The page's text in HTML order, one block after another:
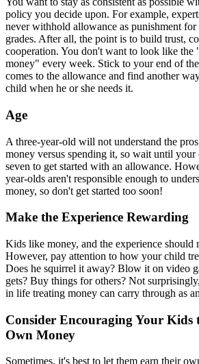
policy you decide upon. For example,
never withhold allowance as punishment
grades. After all, the point is to build trust,
cooperation. You don't want to look like
money" every week. Stick to your end of
comes to the allowance and find another
child when he or she needs it.
Age
A three-year-old will not understand the
money versus spending it, so wait until your
seven to get started with an allowance.
year-olds aren't responsible enough to
money, so don't get started too soon!
Make the Experience Rewarding
Kids like money, and the experience should
However, pay attention to how your child
Does he squirrel it away? Blow it on video
gets? Buy things for others? Not
in life treating money can carry through as
Consider Encouraging Your Kids
Own Money
Sometimes, it's best to let them earn their